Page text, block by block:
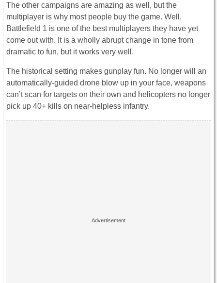
The other campaigns are amazing as well, but the
multiplayer is why most people buy the game. Well,
Battlefield 1 is one of the best multiplayers they have yet
come out with. It is a wholly abrupt change in tone from
dramatic to fun, but it works very well.
The historical setting makes gunplay fun. No longer will an
automatically-guided drone blow up in your face, weapons
can’t scan for targets on their own and helicopters no longer
pick up 40+ kills on near-helpless infantry.